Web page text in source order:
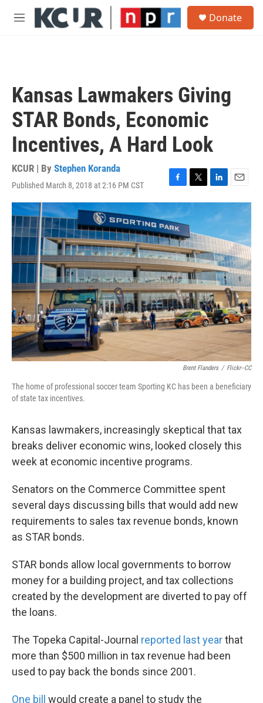
Skip to main content
M
Donate
Kansas Lawmakers Giving
STAR Bonds, Economic
Incentives, A Hard Look
KCUR | By Stephen Koranda
Published March 8, 2018 at 2:16 PM CST
F
a
c
e
b
o
o
k
T
w
i
t
t
e
r
L
i
e
d
I
n
E
m
i
Brent Flanders / Flickr--CC
The home of professional soccer team Sporting KC has been a beneficiary
of state tax incentives.
Kansas lawmakers, increasingly skeptical that tax
breaks deliver economic wins, looked closely this
week at economic incentive programs.
Senators on the Commerce Committee spent
several days discussing bills that would add new
requirements to sales tax revenue bonds, known
as STAR bonds.
STAR bonds allow local governments to borrow
money for a building project, and tax collections
created by the development are diverted to pay off
the loans.
The Topeka Capital-Journal reported last yearthat
more than $500 million in tax revenue had been
used to pay back the bonds since 2001.
One bill
would create a panel to study the